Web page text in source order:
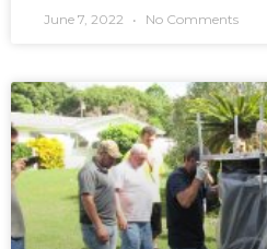
June 7, 2022 No Comments